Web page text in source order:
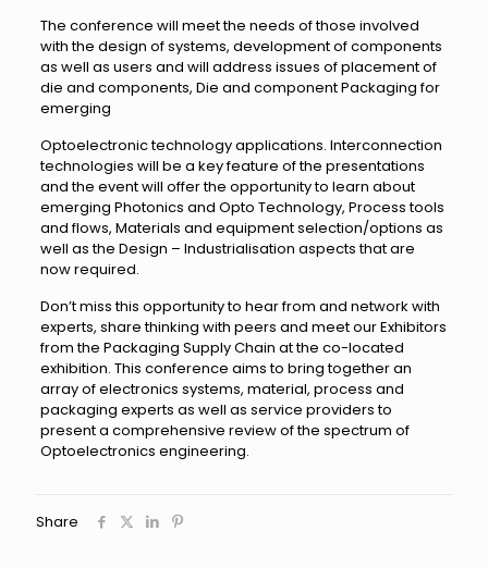
The conference will meet the needs of those involved
with the design of systems, development of components
as well as users and will address issues of placement of
die and components, Die and component Packaging for
emerging
Optoelectronic technology applications. Interconnection
technologies will be a key feature of the presentations
and the event will offer the opportunity to learn about
emerging Photonics and Opto Technology, Process tools
and flows, Materials and equipment selection/options as
well as the Design – Industrialisation aspects that are
now required.
Don’t miss this opportunity to hear from and network with
experts, share thinking with peers and meet our Exhibitors
from the Packaging Supply Chain at the co-located
exhibition. This conference aims to bring together an
array of electronics systems, material, process and
packaging experts as well as service providers to
present a comprehensive review of the spectrum of
Optoelectronics engineering.
Share